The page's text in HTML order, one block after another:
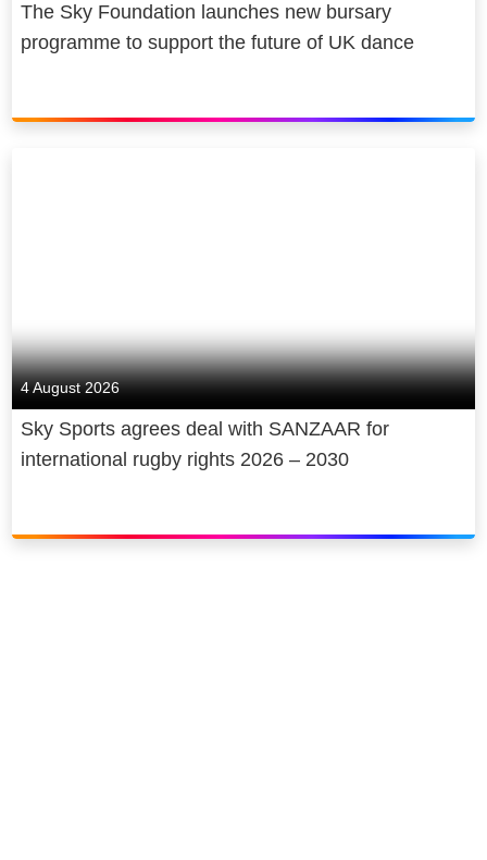
The Sky Foundation launches new bursary
programme to support the future of UK dance
4 August 2026
Sky Sports agrees deal with SANZAAR for
international rugby rights 2026 – 2030